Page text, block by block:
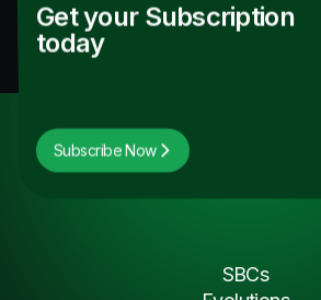
Get your Subscription
today
Subscribe Now
SBCs